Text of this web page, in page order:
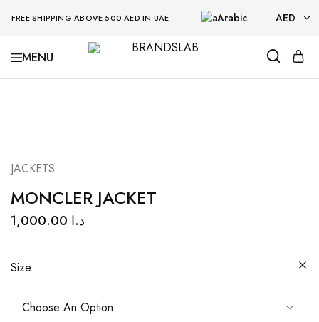
FREE SHIPPING ABOVE 500 AED IN UAE Arabic AED
AED
BRANDSLAB
JACKETS
MONCLER JACKET
د.ا
Size